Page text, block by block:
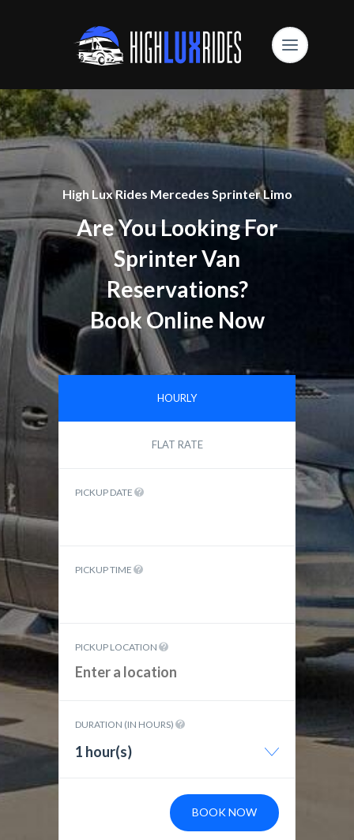
High Lux Rides Mercedes Sprinter Limo
Are You Looking For
Sprinter Van
Reservations?
Book Online Now
HOURLY
FLAT RATE
PICKUP DATE
PICKUP TIME
PICKUP LOCATION
DURATION (IN HOURS)
1 hour(s)
BOOK NOW